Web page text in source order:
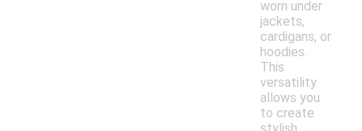
worn under
jackets,
cardigans, or
hoodies.
This
versatility
allows you
to create